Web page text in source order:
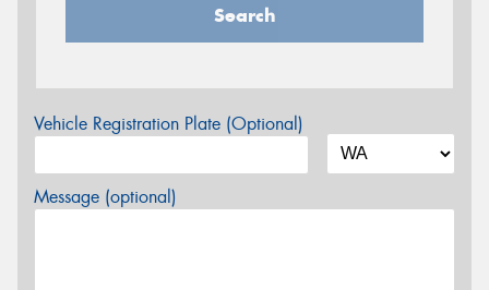
Search
Vehicle Registration Plate (Optional)
Message (optional)